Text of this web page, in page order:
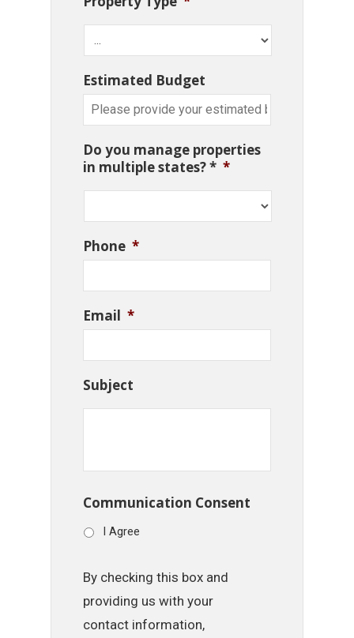
Estimated Budget
Do you manage properties
in multiple states? * *
Phone *
Email *
Subject
Communication Consent
I Agree
By checking this box and
providing us with your
contact information,